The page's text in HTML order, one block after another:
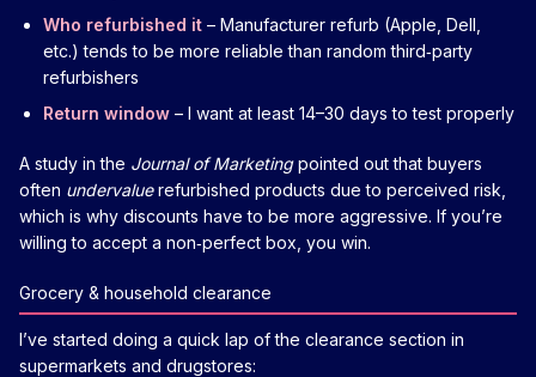
Who refurbished it – Manufacturer refurb (Apple, Dell,
etc.) tends to be more reliable than random third‑party
refurbishers
Return window – I want at least 14–30 days to test properly
A study in the Journal of Marketingpointed out that buyers
often undervaluerefurbished products due to perceived risk,
which is why discounts have to be more aggressive. If you’re
willing to accept a non‑perfect box, you win.
Grocery & household clearance
I’ve started doing a quick lap of the clearance section in
supermarkets and drugstores: